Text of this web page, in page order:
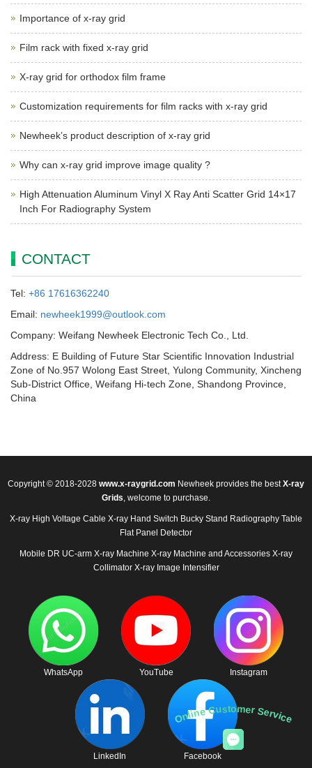
Importance of x-ray grid
Film rack with fixed x-ray grid
X-ray grid for orthodox film frame
Customization requirements for film racks with x-ray grid
Newheek’s product description of x-ray grid
Why can x-ray grid improve image quality ?
High Attenuation Aluminum Vinyl X Ray Anti Scatter Grid 14×17
Inch For Radiography System
CONTACT
Tel: +86 17616362240
Email: newheek1999@outlook.com
Company: Weifang Newheek Electronic Tech Co., Ltd.
Address: E Building of Future Star Scientific Innovation Industrial
Zone of No.957 Wolong East Street, Yulong Community, Xincheng
Sub-District Office, Weifang Hi-tech Zone, Shandong Province,
China
Online Customer Service
Copyright © 2018-2028 www.x-raygrid.com Newheek provides the bestX-ray
Grids, welcome to purchase.
X-ray High Voltage Cable X-ray Hand Switch Bucky Stand Radiography Table
Flat Panel Detector
Mobile DR UC-arm X-ray Machine X-ray Machine and Accessories X-ray
Collimator X-ray Image Intensifier
WhatsApp YouTube Instagram
LinkedIn Facebook